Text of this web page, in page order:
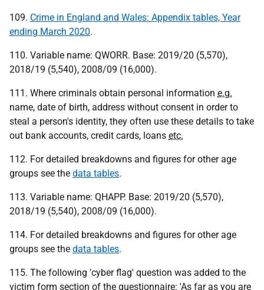
109. Crime in England and Wales: Appendix tables, Year
ending March 2020.
110. Variable name: QWORR. Base: 2019/20 (5,570),
2018/19 (5,540), 2008/09 (16,000).
111. Where criminals obtain personal information e.g.
name, date of birth, address without consent in order to
steal a person's identity, they often use these details to take
out bank accounts, credit cards, loans etc.
112. For detailed breakdowns and figures for other age
groups see the data tables.
113. Variable name: QHAPP. Base: 2019/20 (5,570),
2018/19 (5,540), 2008/09 (16,000).
114. For detailed breakdowns and figures for other age
groups see the data tables.
115. The following 'cyber flag' question was added to the
victim form section of the questionnaire: 'As far as you are